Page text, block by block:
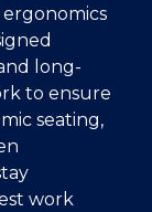
long-
to ensure
seating,
work